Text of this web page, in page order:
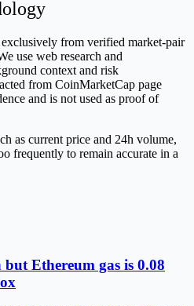
from verified market-pair
use web research and
context and risk
from CoinMarketCap page
and is not used as proof of
as current price and 24h volume,
frequently to remain accurate in a
Ethereum gas is 0.08